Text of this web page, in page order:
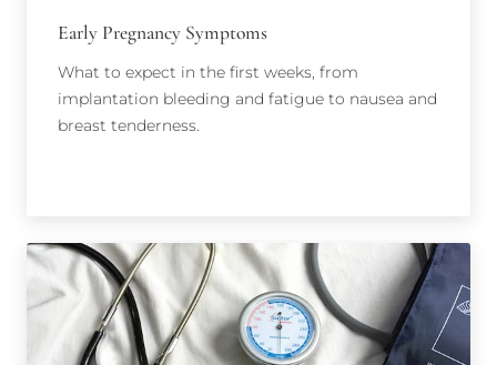
Early Pregnancy Symptoms
What to expect in the first weeks, from
implantation bleeding and fatigue to nausea and
breast tenderness.